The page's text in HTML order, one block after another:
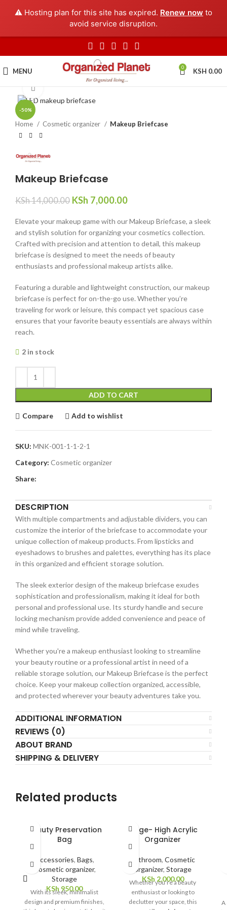
⚠️ Hosting plan for this site has expired. Renew now to
avoid service disruption.
MENU 0 KSH 0.00
-50%
Home Cosmetic organizer Makeup Briefcase
Makeup Briefcase
KSh14,000.00 KSh 7,000.00
Elevate your makeup game with our Makeup Briefcase, a sleek
and stylish solution for organizing your cosmetics collection.
Crafted with precision and attention to detail, this makeup
briefcase is designed to meet the needs of beauty
enthusiasts and professional makeup artists alike.
Featuring a durable and lightweight construction, our makeup
briefcase is perfect for on-the-go use. Whether you’re
traveling for work or leisure, this compact yet spacious case
ensures that your favorite beauty essentials are always within
reach.
2 in stock
ADD TO CART
Compare Add to wishlist
SKU: MNK-001-1-1-2-1
Category: Cosmetic organizer
Share:
DESCRIPTION
With multiple compartments and adjustable dividers, you can
customize the interior of the briefcase to accommodate your
unique collection of makeup products. From lipsticks and
eyeshadows to brushes and palettes, everything has its place
in this organized and efficient storage solution.
The sleek exterior design of the makeup briefcase exudes
sophistication and professionalism, making it ideal for both
personal and professional use. Its sturdy handle and secure
locking mechanism provide added convenience and peace of
mind while traveling.
Whether you're a makeup enthusiast looking to streamline
your beauty routine or a professional artist in need of a
reliable storage solution, our Makeup Briefcase is the perfect
choice. Keep your makeup collection organized, accessible,
and protected wherever your beauty adventures take you.
ADDITIONAL INFORMATION
REVIEWS (0)
ABOUT BRAND
SHIPPING & DELIVERY
Related products
Beauty Preservation
Bag
Accessories, Bags,
Cosmetic organizer,
Storage
KSh 950.00
With its sleek, minimalist
design and premium finishes,
Large- High Acrylic
Organizer
Bathroom, Cosmetic
organizer, Storage
KSh 2,000.00
Whether you're a beauty
enthusiast or looking to
declutter your space, this
A